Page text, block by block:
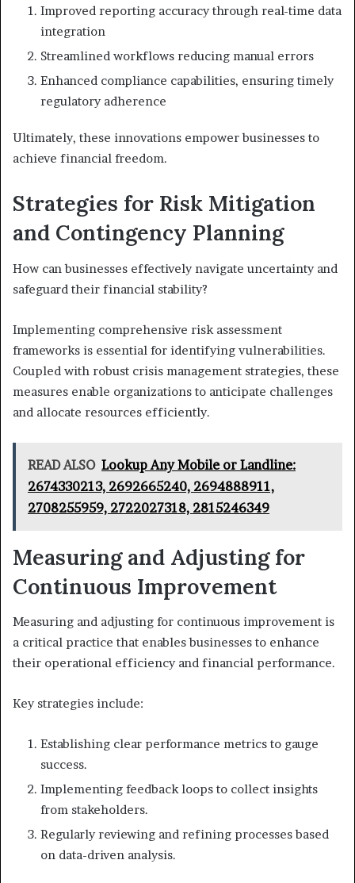
Improved reporting accuracy through real-time data
integration
Streamlined workflows reducing manual errors
Enhanced compliance capabilities, ensuring timely
regulatory adherence
Ultimately, these innovations empower businesses to
achieve financial freedom.
Strategies for Risk Mitigation
and Contingency Planning
How can businesses effectively navigate uncertainty and
safeguard their financial stability?
Implementing comprehensive risk assessment
frameworks is essential for identifying vulnerabilities.
Coupled with robust crisis management strategies, these
measures enable organizations to anticipate challenges
and allocate resources efficiently.
READ ALSO Lookup Any Mobile or Landline:
2674330213, 2692665240, 2694888911,
2708255959, 2722027318, 2815246349
Measuring and Adjusting for
Continuous Improvement
Measuring and adjusting for continuous improvement is
a critical practice that enables businesses to enhance
their operational efficiency and financial performance.
Key strategies include:
Establishing clear performance metrics to gauge
success.
Implementing feedback loops to collect insights
from stakeholders.
Regularly reviewing and refining processes based
on data-driven analysis.